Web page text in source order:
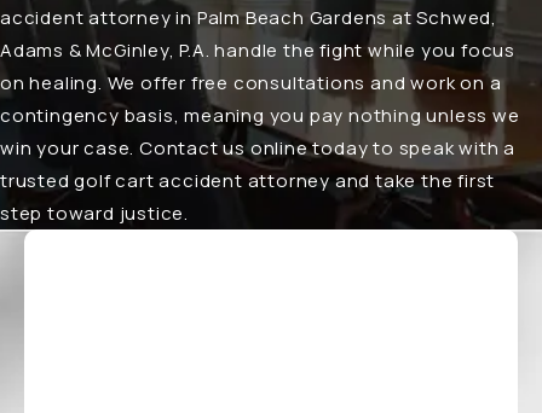
accident attorney in Palm Beach Gardens at Schwed,
Adams & McGinley, P.A. handle the fight while you focus
on healing. We offer free consultations and work on a
contingency basis, meaning you pay nothing unless we
win your case. Contact us online today to speak with a
trusted golf cart accident attorney and take the first
step toward justice.